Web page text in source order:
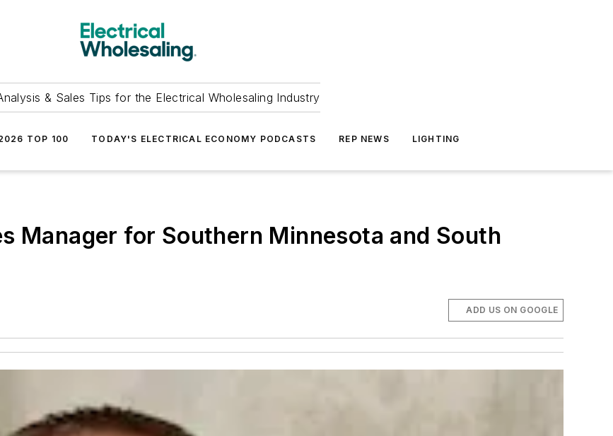
& Sales Tips for the Electrical Wholesaling Industry
TOP 100 TODAY'S ELECTRICAL ECONOMY PODCASTS REP NEWS LIGHTING
Manager for Southern Minnesota and South
ADD US ON GOOGLE